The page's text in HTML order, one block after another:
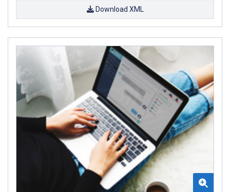
Download XML